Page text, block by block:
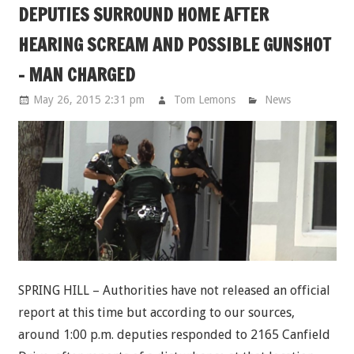
DEPUTIES SURROUND HOME AFTER
HEARING SCREAM AND POSSIBLE GUNSHOT
- MAN CHARGED
May 26, 2015 2:31 pm Tom Lemons News
SPRING HILL – Authorities have not released an official
report at this time but according to our sources,
around 1:00 p.m. deputies responded to 2165 Canfield